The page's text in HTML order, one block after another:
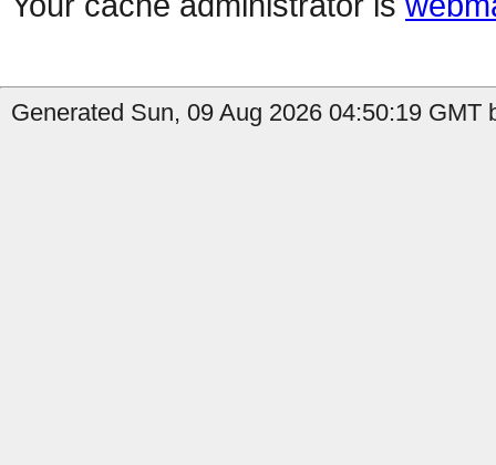
Generated Sun, 09 Aug 2026 04:50:19